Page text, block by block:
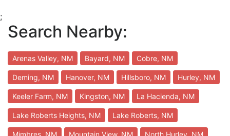
;
Search Nearby:
Arenas Valley, NM Bayard, NM Cobre, NM
Deming, NM Hanover, NM Hillsboro, NM Hurley, NM
Keeler Farm, NM Kingston, NM La Hacienda, NM
Lake Roberts Heights, NM Lake Roberts, NM
Mimbres, NM Mountain View, NM North Hurley, NM